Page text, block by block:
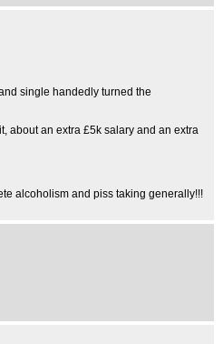
single handedly turned the
about an extra £5k salary and an extra
alcoholism and piss taking generally!!!